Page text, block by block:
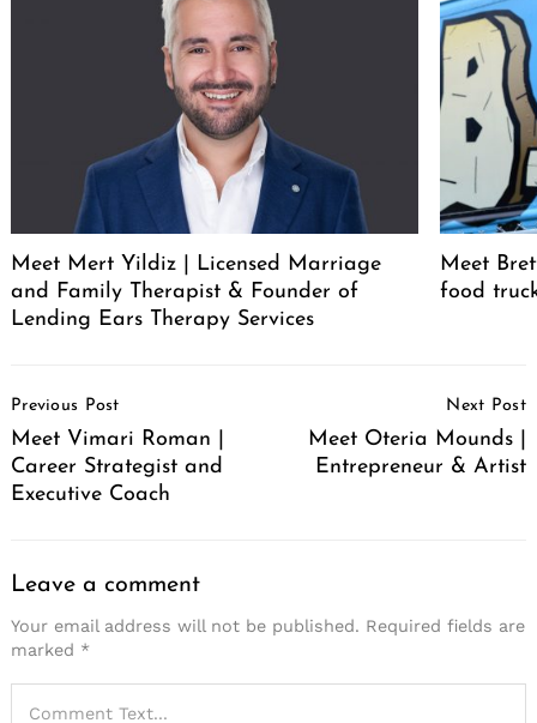
Meet Mert Yildiz | Licensed Marriage
and Family Therapist & Founder of
Lending Ears Therapy Services
Meet
food
Navigation
Previous Post
Meet Vimari Roman |
Career Strategist and
Executive Coach
Next Post
Meet Oteria Mounds |
Entrepreneur & Artist
Leave a comment
Your email address will not be published. Required fields are
marked *